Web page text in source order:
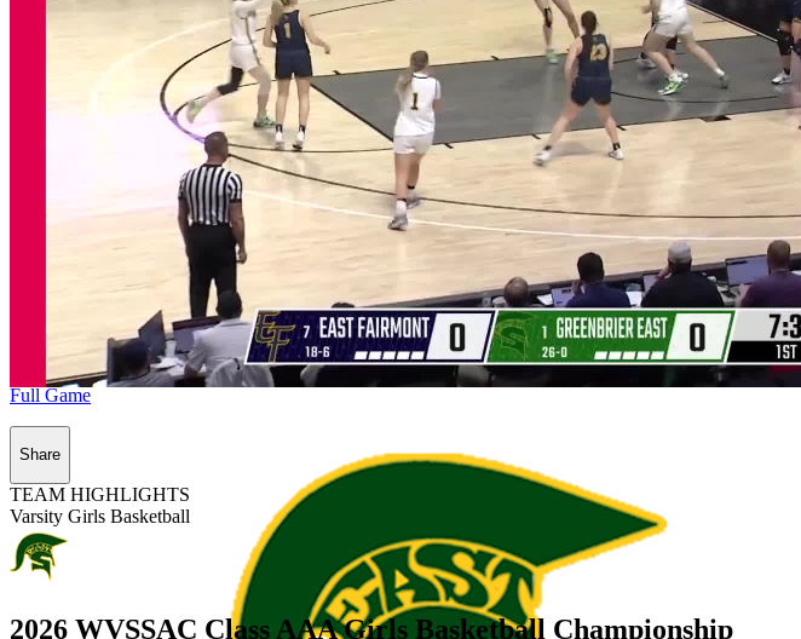
Full Game
Share
TEAM HIGHLIGHTS
Varsity Girls Basketball
2026 WVSSAC Class AAA Girls Basketball Championship